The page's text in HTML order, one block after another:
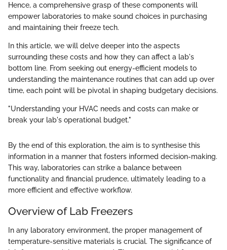
Hence, a comprehensive grasp of these components will
empower laboratories to make sound choices in purchasing
and maintaining their freeze tech.
In this article, we will delve deeper into the aspects
surrounding these costs and how they can affect a lab's
bottom line. From seeking out energy-efficient models to
understanding the maintenance routines that can add up over
time, each point will be pivotal in shaping budgetary decisions.
"Understanding your HVAC needs and costs can make or
break your lab's operational budget."
By the end of this exploration, the aim is to synthesise this
information in a manner that fosters informed decision-making.
This way, laboratories can strike a balance between
functionality and financial prudence, ultimately leading to a
more efficient and effective workflow.
Overview of Lab Freezers
In any laboratory environment, the proper management of
temperature-sensitive materials is crucial. The significance of